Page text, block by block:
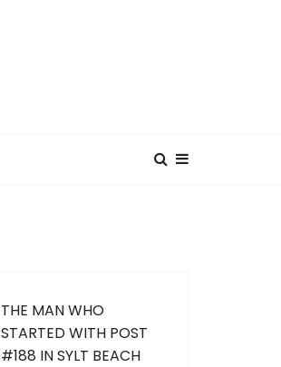
THE MAN WHO
STARTED WITH POST
#188 IN SYLT BEACH